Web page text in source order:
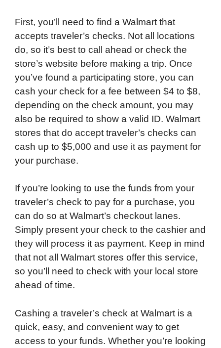
First, you’ll need to find a Walmart that
accepts traveler’s checks. Not all locations
do, so it’s best to call ahead or check the
store’s website before making a trip. Once
you’ve found a participating store, you can
cash your check for a fee between $4 to $8,
depending on the check amount, you may
also be required to show a valid ID. Walmart
stores that do accept traveler’s checks can
cash up to $5,000 and use it as payment for
your purchase.
If you’re looking to use the funds from your
traveler’s check to pay for a purchase, you
can do so at Walmart’s checkout lanes.
Simply present your check to the cashier and
they will process it as payment. Keep in mind
that not all Walmart stores offer this service,
so you’ll need to check with your local store
ahead of time.
Cashing a traveler’s check at Walmart is a
quick, easy, and convenient way to get
access to your funds. Whether you’re looking